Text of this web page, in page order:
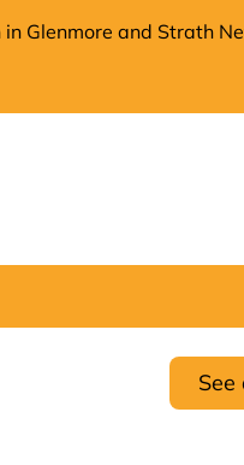
Glenmore and Strath
See